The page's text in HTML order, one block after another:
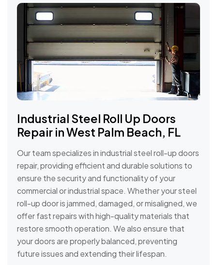
Industrial Steel Roll Up Doors
Repair in West Palm Beach, FL
Our team specializes in industrial steel roll-up doors
repair, providing efficient and durable solutions to
ensure the security and functionality of your
commercial or industrial space. Whether your steel
roll-up door is jammed, damaged, or misaligned, we
offer fast repairs with high-quality materials that
restore smooth operation. We also ensure that
your doors are properly balanced, preventing
future issues and extending their lifespan.